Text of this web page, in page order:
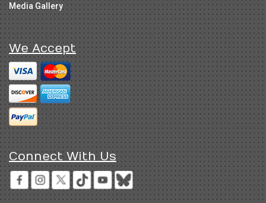
Media Gallery
We Accept
Connect With Us